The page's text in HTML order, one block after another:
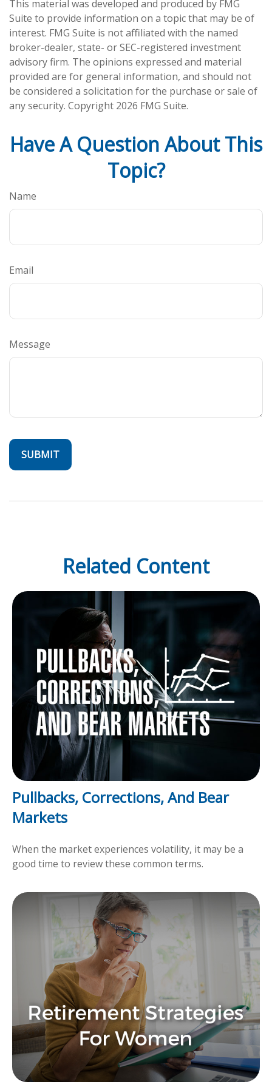
This material was developed and produced by FMG
Suite to provide information on a topic that may be of
interest. FMG Suite is not affiliated with the named
broker-dealer, state- or SEC-registered investment
advisory firm. The opinions expressed and material
provided are for general information, and should not
be considered a solicitation for the purchase or sale of
any security. Copyright 2026 FMG Suite.
Have A Question About This
Topic?
Name
Email
Message
Related Content
Pullbacks, Corrections, And Bear
Markets
When the market experiences volatility, it may be a
good time to review these common terms.